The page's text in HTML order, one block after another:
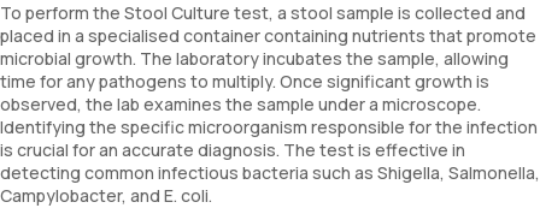
To perform the Stool Culture test, a stool sample is collected and
placed in a specialised container containing nutrients that promote
microbial growth. The laboratory incubates the sample, allowing
time for any pathogens to multiply. Once significant growth is
observed, the lab examines the sample under a microscope.
Identifying the specific microorganism responsible for the infection
is crucial for an accurate diagnosis. The test is effective in
detecting common infectious bacteria such as Shigella, Salmonella,
Campylobacter, and E. coli.